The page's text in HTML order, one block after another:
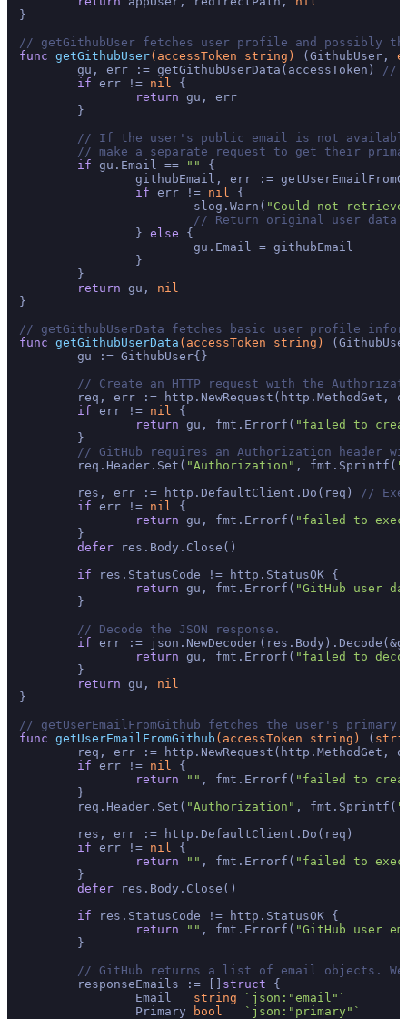
}
// getGithubUser fetches user profile and possibly
func getGithubUser(accessToken string ) (GithubUser,
	gu, err := getGithubUserData(accessToken)
//
if err != nil {
return gu, err
// If the user's public email is not
// make a separate request to get their
if gu.Email == ""
{
if err != nil {
			slog.Warn(
"Could not retrieve
// Return original user
		}
else {
return gu, nil
}
// getGithubUserData fetches basic user profile
func getGithubUserData (accessToken string )
// Create an HTTP request with the
req, err := http.NewRequest(http.MethodGet,
if err != nil {
return gu, fmt.Errorf( "failed to
// GitHub requires an Authorization header with
	req.Header.Set(
"Authorization" , fmt.Sprintf(
	res, err := http.DefaultClient.Do(req)
//
if err != nil {
return gu, fmt.Errorf( "failed to
defer res.Body.Close()
if res.StatusCode != http.StatusOK {
return gu, fmt.Errorf( "GitHub user
// Decode the JSON response.
if err :=
return gu, fmt.Errorf( "failed to
return gu, nil
}
// getUserEmailFromGithub fetches the user's
func getUserEmailFromGithub (accessToken string ) (
req, err := http.NewRequest(http.MethodGet,
if err != nil {
return
"" , fmt.Errorf( "failed to
	req.Header.Set(
"Authorization" , fmt.Sprintf(
if err != nil {
return
"" , fmt.Errorf( "failed to
defer res.Body.Close()
if res.StatusCode != http.StatusOK {
return
"" , fmt.Errorf( "GitHub user
// GitHub returns a list of email objects.
	responseEmails := []
struct {
		Email
string
`json:"email"`
		Primary
bool
`json:"primary"`